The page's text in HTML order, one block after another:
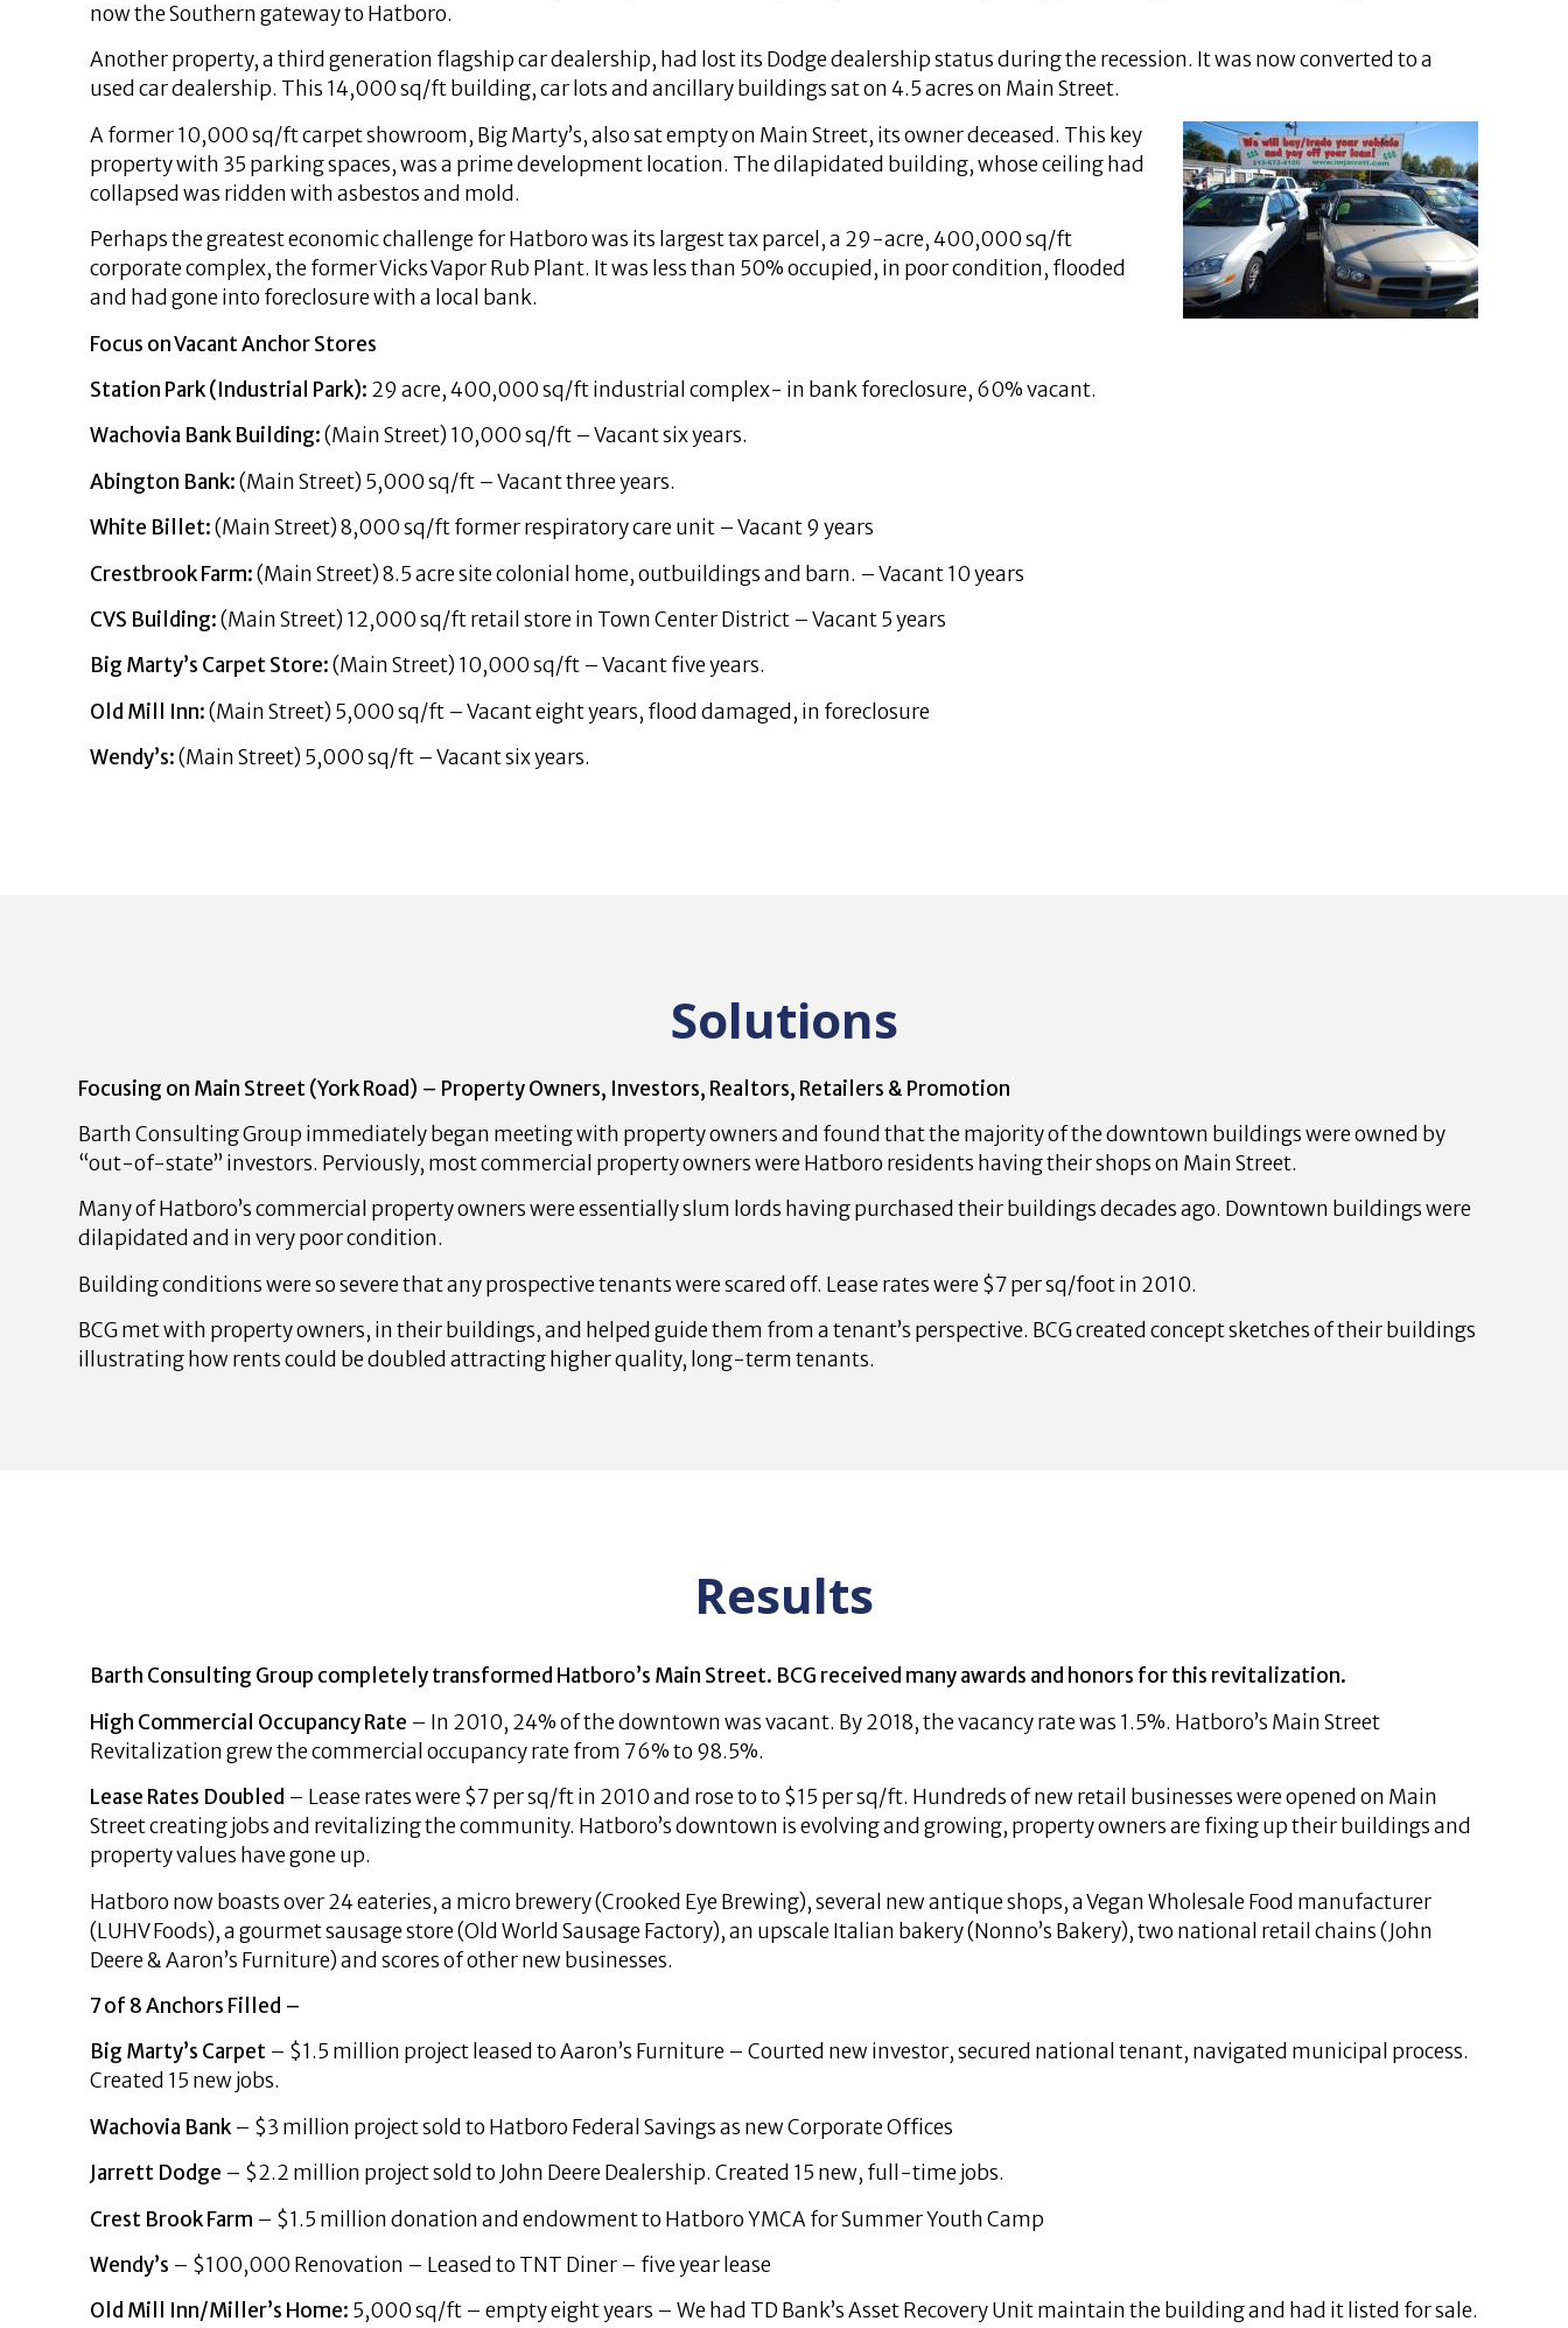
now the Southern gateway to Hatboro.
Another property, a third generation flagship car dealership, had lost its Dodge dealership status during the recession. It was now converted to a
used car dealership. This 14,000 sq/ft building, car lots and ancillary buildings sat on 4.5 acres on Main Street.
A former 10,000 sq/ft carpet showroom, Big Marty’s, also sat empty on Main Street, its owner deceased. This key
property with 35 parking spaces, was a prime development location. The dilapidated building, whose ceiling had
collapsed was ridden with asbestos and mold.
Perhaps the greatest economic challenge for Hatboro was its largest tax parcel, a 29-acre, 400,000 sq/ft
corporate complex, the former Vicks Vapor Rub Plant. It was less than 50% occupied, in poor condition, flooded
and had gone into foreclosure with a local bank.
Focus on Vacant Anchor Stores
Station Park (Industrial Park): 29 acre, 400,000 sq/ft industrial complex- in bank foreclosure, 60% vacant.
Wachovia Bank Building:(Main Street) 10,000 sq/ft – Vacant six years.
Abington Bank:(Main Street) 5,000 sq/ft – Vacant three years.
White Billet:(Main Street) 8,000 sq/ft former respiratory care unit – Vacant 9 years
Crestbrook Farm:(Main Street) 8.5 acre site colonial home, outbuildings and barn. – Vacant 10 years
CVS Building:(Main Street) 12,000 sq/ft retail store in Town Center District – Vacant 5 years
Big Marty’s Carpet Store:(Main Street) 10,000 sq/ft – Vacant five years.
Old Mill Inn:(Main Street) 5,000 sq/ft – Vacant eight years, flood damaged, in foreclosure
Wendy’s:(Main Street) 5,000 sq/ft – Vacant six years.
Solutions
Focusing on Main Street (York Road) – Property Owners, Investors, Realtors, Retailers & Promotion
Barth Consulting Group immediately began meeting with property owners and found that the majority of the downtown buildings were owned by
“out-of-state” investors. Perviously, most commercial property owners were Hatboro residents having their shops on Main Street.
Many of Hatboro’s commercial property owners were essentially slum lords having purchased their buildings decades ago. Downtown buildings were
dilapidated and in very poor condition.
Building conditions were so severe that any prospective tenants were scared off. Lease rates were $7 per sq/foot in 2010.
BCG met with property owners, in their buildings, and helped guide them from a tenant’s perspective. BCG created concept sketches of their buildings
illustrating how rents could be doubled attracting higher quality, long-term tenants.
Results
Barth Consulting Group completely transformed Hatboro’s Main Street. BCG received many awards and honors for this revitalization.
High Commercial Occupancy Rate – In 2010, 24% of the downtown was vacant. By 2018, the vacancy rate was 1.5%. Hatboro’s Main Street
Revitalization grew the commercial occupancy rate from 76% to 98.5%.
Lease Rates Doubled – Lease rates were $7 per sq/ft in 2010 and rose to to $15 per sq/ft. Hundreds of new retail businesses were opened on Main
Street creating jobs and revitalizing the community. Hatboro’s downtown is evolving and growing, property owners are fixing up their buildings and
property values have gone up.
Hatboro now boasts over 24 eateries, a micro brewery (Crooked Eye Brewing), several new antique shops, a Vegan Wholesale Food manufacturer
(LUHV Foods), a gourmet sausage store (Old World Sausage Factory), an upscale Italian bakery (Nonno’s Bakery), two national retail chains (John
Deere & Aaron’s Furniture) and scores of other new businesses.
7 of 8 Anchors Filled –
Big Marty’s Carpet – $1.5 million project leased to Aaron’s Furniture – Courted new investor, secured national tenant, navigated municipal process.
Created 15 new jobs.
Wachovia Bank– $3 million project sold to Hatboro Federal Savings as new Corporate Offices
Jarrett Dodge – $2.2 million project sold to John Deere Dealership. Created 15 new, full-time jobs.
Crest Brook Farm – $1.5 million donation and endowment to Hatboro YMCA for Summer Youth Camp
Wendy’s – $100,000 Renovation – Leased to TNT Diner – five year lease
Old Mill Inn/Miller’s Home: 5,000 sq/ft – empty eight years – We had TD Bank’s Asset Recovery Unit maintain the building and had it listed for sale.